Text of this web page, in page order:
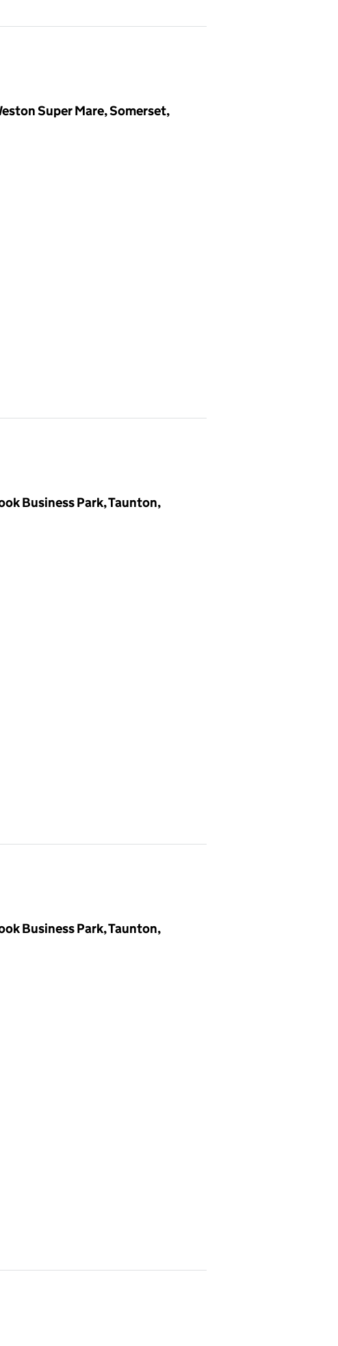
Super Mare, Somerset,
Business Park, Taunton,
Business Park, Taunton,